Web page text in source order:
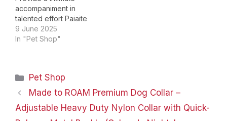
accompaniment in
talented effort Paiaite
dog clothes Dog shirt
for small medium dogs
7.44 x 1.89 inches; 4.59
ounces Material: These
high-quality…
9 June 2025
In "Pet Shop"
Categories
Pet Shop
Made to ROAM Premium Dog Collar –
Adjustable Heavy Duty Nylon Collar with Quick-